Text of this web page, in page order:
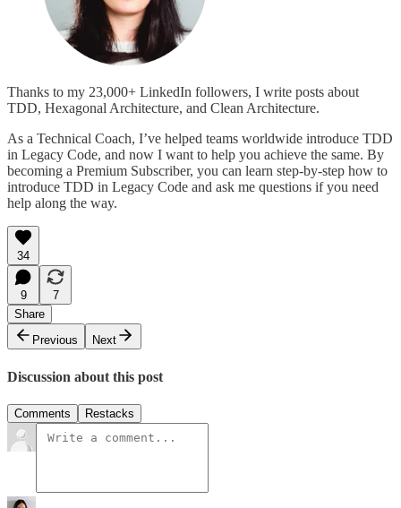
Thanks to my 23,000+ LinkedIn followers, I write posts about
TDD, Hexagonal Architecture, and Clean Architecture.
As a Technical Coach, I’ve helped teams worldwide introduce TDD
in Legacy Code, and now I want to help you achieve the same. By
becoming a Premium Subscriber, you can learn step-by-step how to
introduce TDD in Legacy Code and ask me questions if you need
help along the way.
34
9
7
Share
Previous
Next
Discussion about this post
Comments Restacks